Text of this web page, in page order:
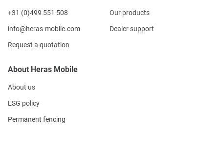
+31 (0)499 551 508
info@heras-mobile.com
Request a quotation
Our products
Dealer support
About Heras Mobile
About us
ESG policy
Permanent fencing